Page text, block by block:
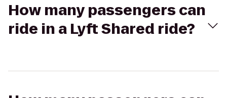
How many passengers can
ride in a Lyft Shared ride?